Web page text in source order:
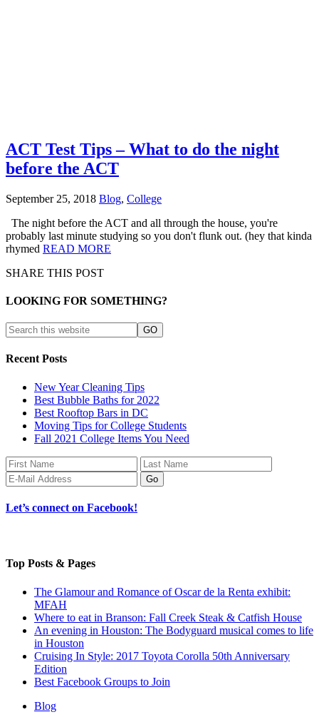
ACT Test Tips – What to do the night
before the ACT
September 25, 2018 Blog, College
The night before the ACT and all through the house, you're
probably last minute studying so you don't flunk out. (hey that kinda
rhymed READ MORE
SHARE THIS POST
LOOKING FOR SOMETHING?
Recent Posts
New Year Cleaning Tips
Best Bubble Baths for 2022
Best Rooftop Bars in DC
Moving Tips for College Students
Fall 2021 College Items You Need
Let’s connect on Facebook!
Top Posts & Pages
The Glamour and Romance of Oscar de la Renta exhibit:
MFAH
Where to eat in Branson: Fall Creek Steak & Catfish House
An evening in Houston: The Bodyguard musical comes to life
in Houston
Cruising In Style: 2017 Toyota Corolla 50th Anniversary
Edition
Best Facebook Groups to Join
Blog